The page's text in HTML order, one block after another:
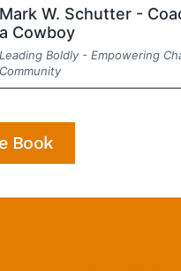
Mark W. Schutter -
a Cowboy
Leading Boldly - Empowering
Community
Book